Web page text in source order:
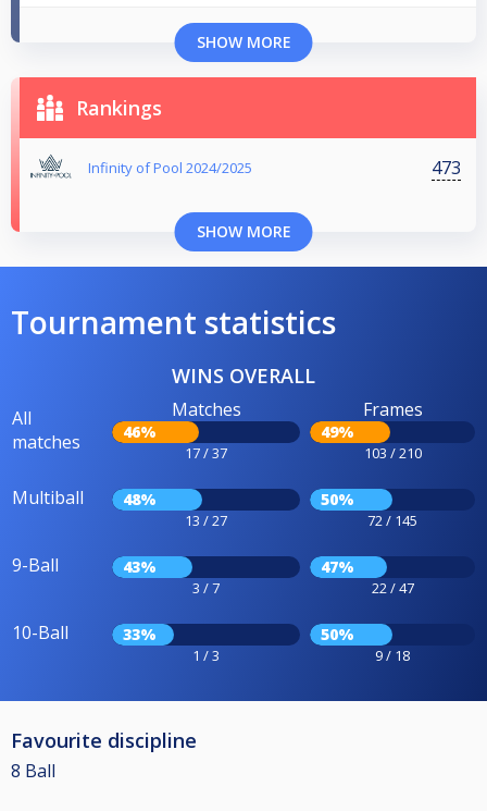
SHOW MORE
Rankings
Infinity of Pool 2024/2025 473
SHOW MORE
Tournament statistics
WINS OVERALL
All
matches
Matches
46%
17 / 37
Frames
49%
103 / 210
Multiball 48%
13 / 27
50%
72 / 145
9-Ball 43%
3 / 7
47%
22 / 47
10-Ball 33%
1 / 3
50%
9 / 18
Favourite discipline
8 Ball